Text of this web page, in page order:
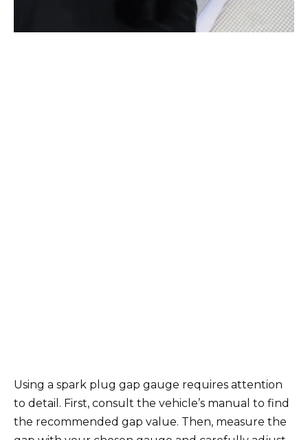
Using a spark plug gap gauge requires attention
to detail. First, consult the vehicle’s manual to find
the recommended gap value. Then, measure the